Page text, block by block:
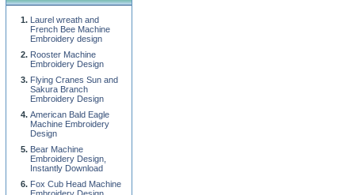
Laurel wreath and
French Bee Machine
Embroidery design
Rooster Machine
Embroidery Design
Flying Cranes Sun and
Sakura Branch
Embroidery Design
American Bald Eagle
Machine Embroidery
Design
Bear Machine
Embroidery Design,
Instantly Download
Fox Cub Head Machine